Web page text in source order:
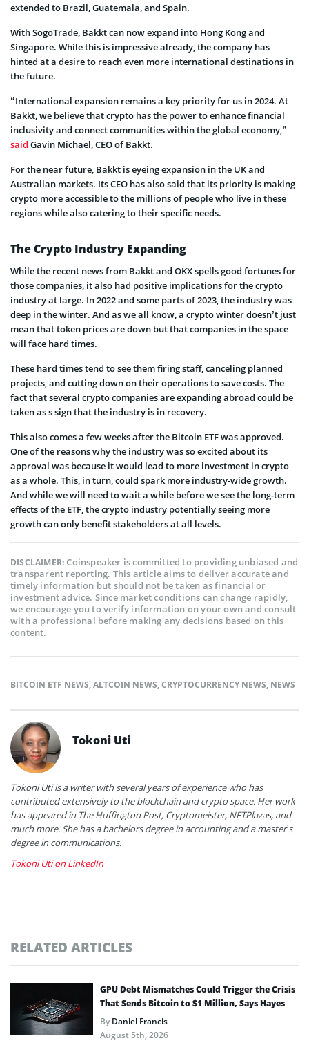
extended to Brazil, Guatemala, and Spain.
With SogoTrade, Bakkt can now expand into Hong Kong and
Singapore. While this is impressive already, the company has
hinted at a desire to reach even more international destinations in
the future.
“International expansion remains a key priority for us in 2024. At
Bakkt, we believe that crypto has the power to enhance financial
inclusivity and connect communities within the global economy,”
said Gavin Michael, CEO of Bakkt.
For the near future, Bakkt is eyeing expansion in the UK and
Australian markets. Its CEO has also said that its priority is making
crypto more accessible to the millions of people who live in these
regions while also catering to their specific needs.
The Crypto Industry Expanding
While the recent news from Bakkt and OKX spells good fortunes for
those companies, it also had positive implications for the crypto
industry at large. In 2022 and some parts of 2023, the industry was
deep in the winter. And as we all know, a crypto winter doesn’t just
mean that token prices are down but that companies in the space
will face hard times.
These hard times tend to see them firing staff, canceling planned
projects, and cutting down on their operations to save costs. The
fact that several crypto companies are expanding abroad could be
taken as s sign that the industry is in recovery.
This also comes a few weeks after the Bitcoin ETF was approved.
One of the reasons why the industry was so excited about its
approval was because it would lead to more investment in crypto
as a whole. This, in turn, could spark more industry-wide growth.
And while we will need to wait a while before we see the long-term
effects of the ETF, the crypto industry potentially seeing more
growth can only benefit stakeholders at all levels.
DISCLAIMER:Coinspeaker is committed to providing unbiased and
transparent reporting. This article aims to deliver accurate and
timely information but should not be taken as financial or
investment advice. Since market conditions can change rapidly,
we encourage you to verify information on your own and consult
with a professional before making any decisions based on this
content.
BITCOIN ETF NEWS,ALTCOIN NEWS,CRYPTOCURRENCY NEWS, NEWS
Tokoni Uti
Tokoni Uti is a writer with several years of experience who has
contributed extensively to the blockchain and crypto space. Her work
has appeared in The Huffington Post, Cryptomeister, NFTPlazas, and
much more. She has a bachelors degree in accounting and a master’s
degree in communications.
Tokoni Uti on LinkedIn
RELATED ARTICLES
GPU Debt Mismatches Could Trigger the Crisis
That Sends Bitcoin to $1 Million, Says Hayes
ByDaniel Francis
August 5th, 2026